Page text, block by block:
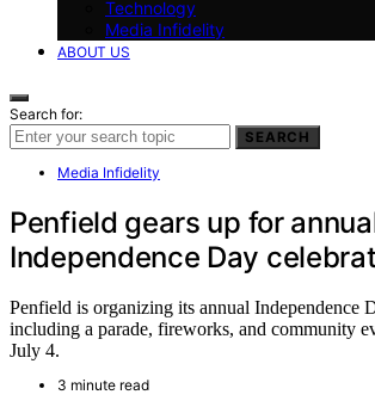
Technology
Media Infidelity
ABOUT US
Search for:
SEARCH
Media Infidelity
Penfield gears up for
Independence Day
Penfield is organizing its annual Independence
including a parade, fireworks, and community
July 4.
3 minute read